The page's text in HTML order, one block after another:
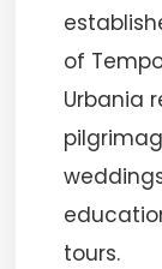
of
Urbania
tours.